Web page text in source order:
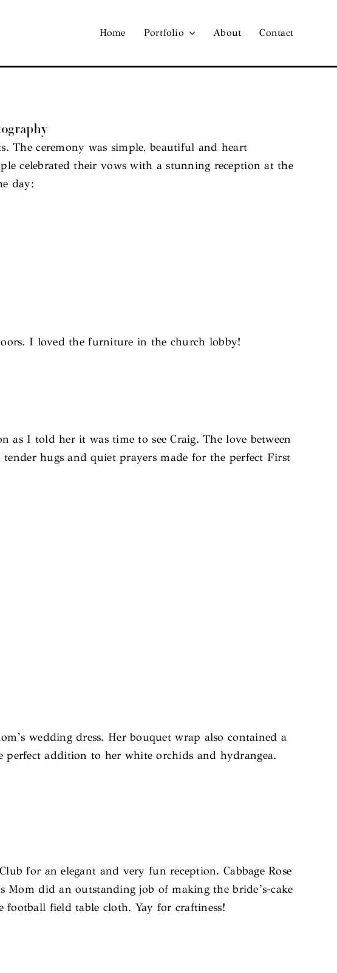
Home Portfolio About Contact
The ceremony was simple, beautiful and heart
celebrated their vows with a stunning reception at the
day:
I loved the furniture in the church lobby!
as I told her it was time to see Craig. The love between
hugs and quiet prayers made for the perfect First
wedding dress. Her bouquet wrap also contained a
perfect addition to her white orchids and hydrangea.
for an elegant and very fun reception. Cabbage Rose
did an outstanding job of making the bride’s-cake
football field table cloth. Yay for craftiness!